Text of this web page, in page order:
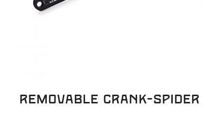
Removable crank-spider